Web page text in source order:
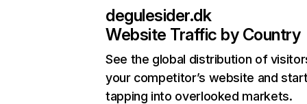
degulesider.dk
Website Traffic by Country
See the global distribution of
your competitor’s website and
tapping into overlooked markets.